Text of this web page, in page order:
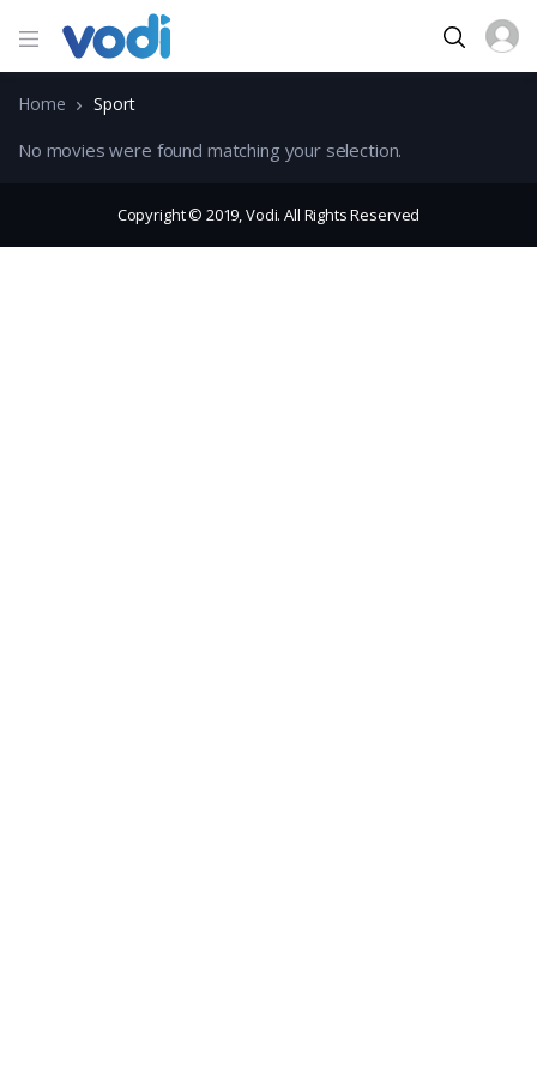
Home Sport
No movies were found matching your selection.
Copyright © 2019, Vodi. All Rights Reserved